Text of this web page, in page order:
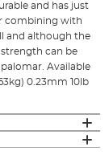
and has just
combining with
and although the
can be
Available
0.23mm 10lb